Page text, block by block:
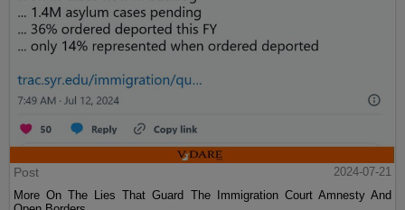
Post
2024-07-21
More On The Lies That Guard The Immigration Court Amnesty And